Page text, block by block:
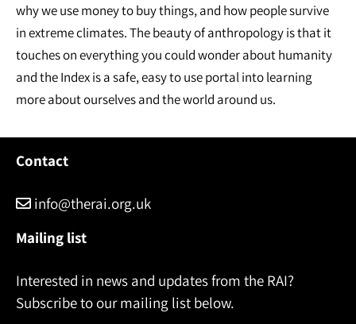
why we use money to buy things, and how people survive
in extreme climates. The beauty of anthropology is that it
touches on everything you could wonder about humanity
and the Index is a safe, easy to use portal into learning
more about ourselves and the world around us.
Contact
info@therai.org.uk
Mailing list
Interested in news and updates from the RAI?
Subscribe to our mailing list below.